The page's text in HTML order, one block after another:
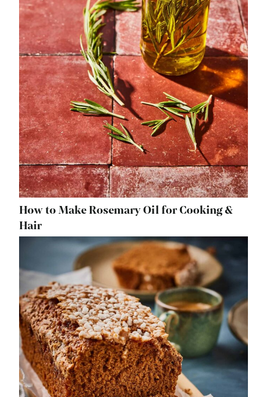
How to Make Rosemary Oil for Cooking &
Hair